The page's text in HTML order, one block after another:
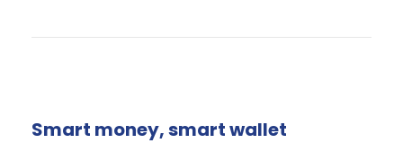
Smart money, smart wallet